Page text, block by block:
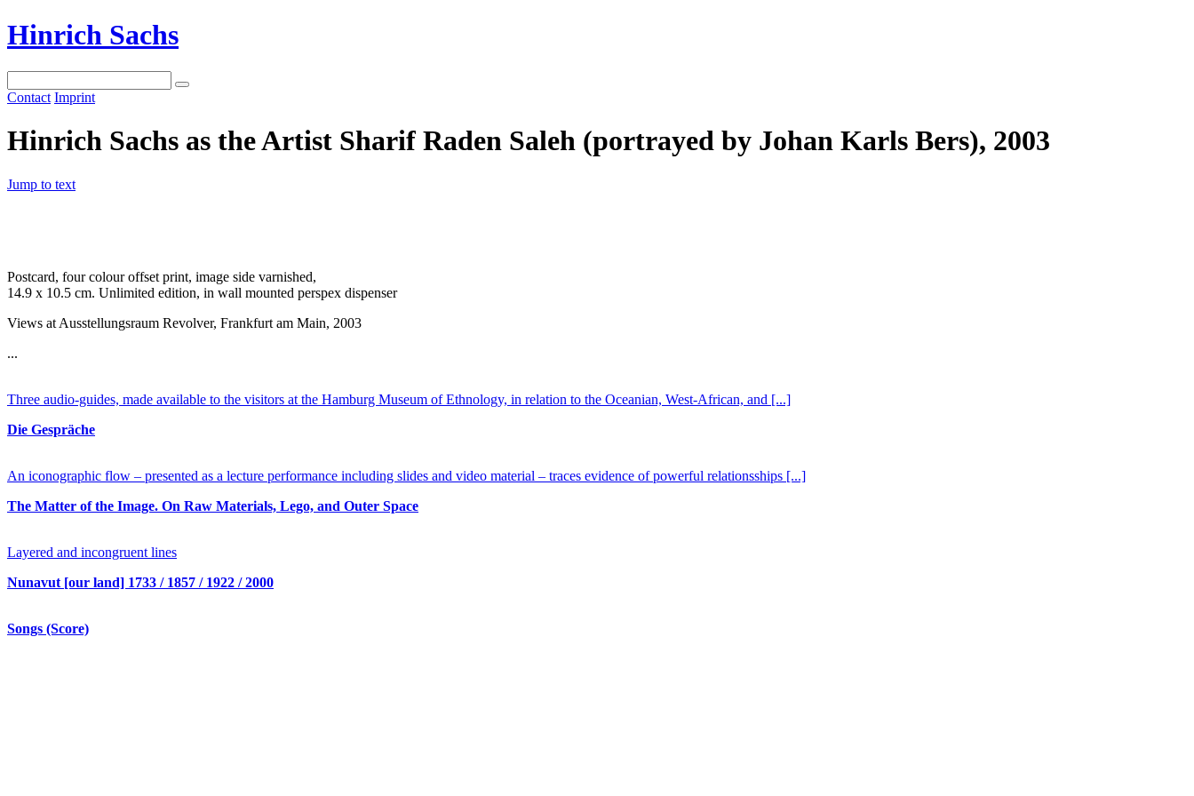
Hinrich Sachs
Contact Imprint
Hinrich Sachs as the Artist Sharif Raden Saleh (portrayed by Johan Karls Bers), 2003
Jump to text
Postcard, four colour offset print, image side varnished,
14.9 x 10.5 cm. Unlimited edition, in wall mounted perspex dispenser
Views at Ausstellungsraum Revolver, Frankfurt am Main, 2003
...
Three audio-guides, made available to the visitors at the Hamburg Museum of Ethnology, in relation to the Oceanian, West-African, and [...]
Die Gespräche
An iconographic flow – presented as a lecture performance including slides and video material – traces evidence of powerful relationsships [...]
The Matter of the Image. On Raw Materials, Lego, and Outer Space
Layered and incongruent lines
Nunavut [our land] 1733 / 1857 / 1922 / 2000
Songs (Score)